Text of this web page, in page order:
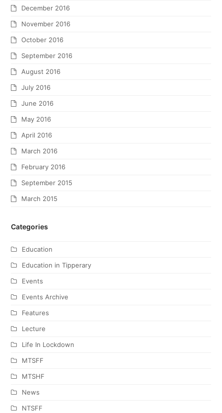
December 2016
November 2016
October 2016
September 2016
August 2016
July 2016
June 2016
May 2016
April 2016
March 2016
February 2016
September 2015
March 2015
Categories
Education
Education in Tipperary
Events
Events Archive
Features
Lecture
Life In Lockdown
MTSFF
MTSHF
News
NTSFF